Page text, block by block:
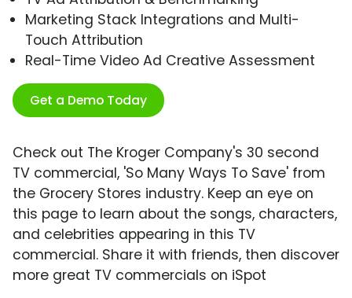
Marketing Stack Integrations and Multi-
Touch Attribution
Real-Time Video Ad Creative Assessment
Get a Demo Today
Check out The Kroger Company's 30 second
TV commercial, 'So Many Ways To Save' from
the Grocery Stores industry. Keep an eye on
this page to learn about the songs, characters,
and celebrities appearing in this TV
commercial. Share it with friends, then discover
more great TV commercials on iSpot